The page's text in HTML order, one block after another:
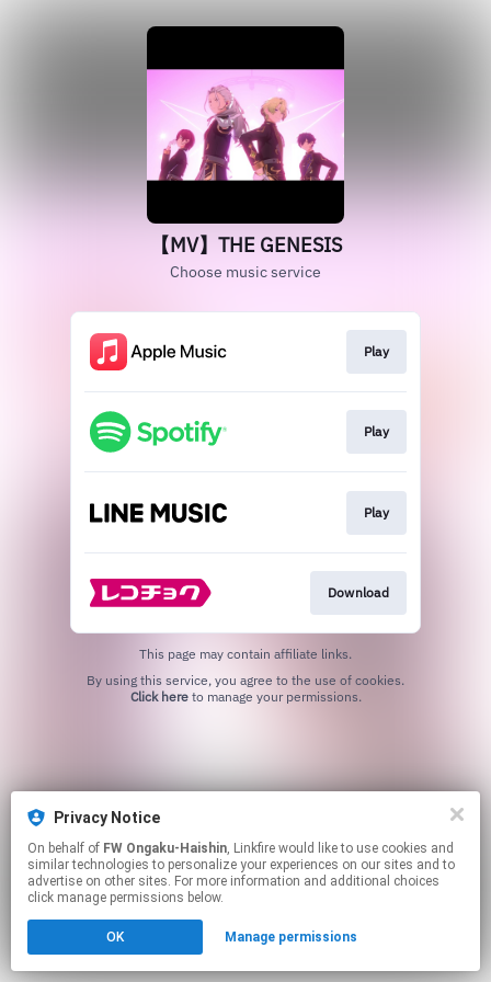
【MV】THE GENESIS
Choose music service
Play
Play
Play
Download
This page may contain affiliate links.
Click hereto manage your permissions.
Privacy Notice
On behalf of FW Ongaku-Haishin, Linkfire would like to use cookies and
similar technologies to personalize your experiences on our sites and to
advertise on other sites. For more information and additional choices
click manage permissions below.
OK Manage permissions